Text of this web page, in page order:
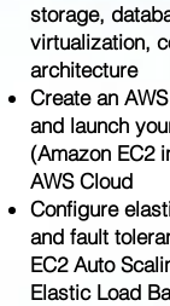
storage,
virtualization,
architecture
Create an
and launch
(Amazon EC2
AWS Cloud
Configure
and fault
EC2 Auto
Elastic Load